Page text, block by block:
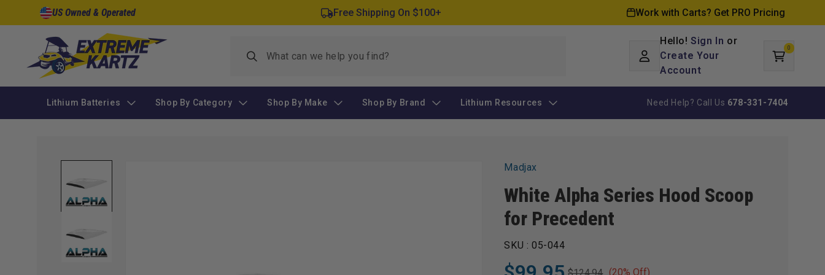
Skip to
content
US Owned & Operated Free Shipping On $100+ Work with Carts? Get PRO Pricing
in
Hello!Sign In or
Create Your
Account
Cart
0
items
Lithium Batteries Shop By Category Shop By Make Shop By Brand Lithium Resources Need Help? Call Us 678-331-7404
Madjax
White Alpha Series Hood Scoop
for Precedent
SKU : 05-044
$124.94 (20% Off)